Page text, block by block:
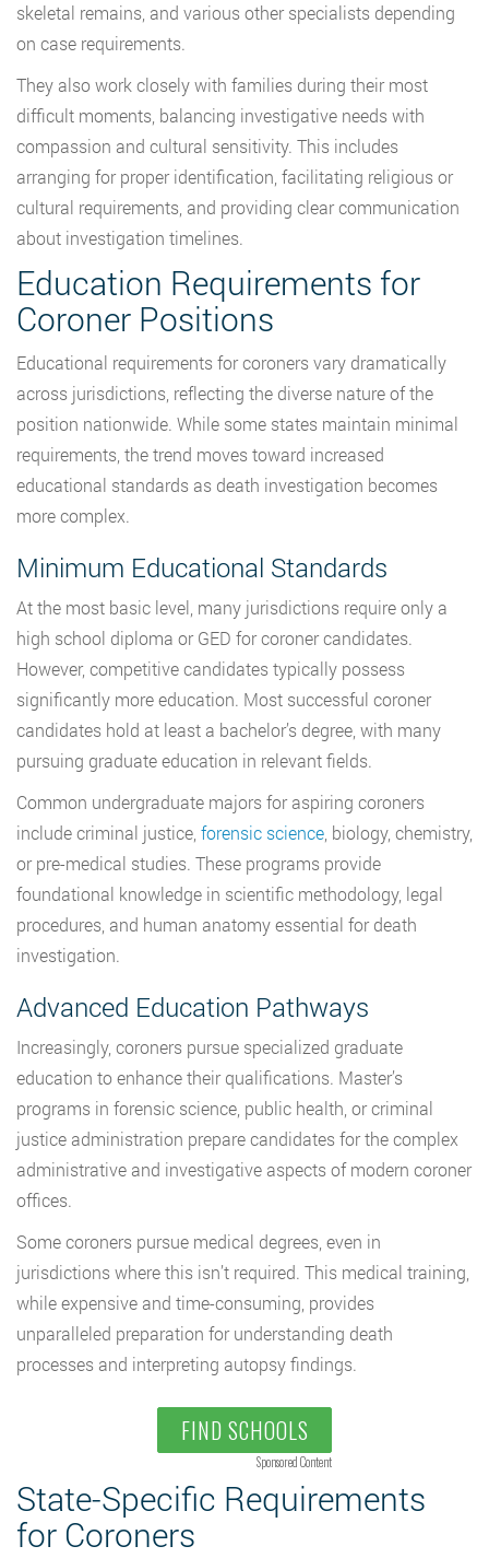
skeletal remains, and various other specialists depending
on case requirements.
They also work closely with families during their most
difficult moments, balancing investigative needs with
compassion and cultural sensitivity. This includes
arranging for proper identification, facilitating religious or
cultural requirements, and providing clear communication
about investigation timelines.
Education Requirements for
Coroner Positions
Educational requirements for coroners vary dramatically
across jurisdictions, reflecting the diverse nature of the
position nationwide. While some states maintain minimal
requirements, the trend moves toward increased
educational standards as death investigation becomes
more complex.
Minimum Educational Standards
At the most basic level, many jurisdictions require only a
high school diploma or GED for coroner candidates.
However, competitive candidates typically possess
significantly more education. Most successful coroner
candidates hold at least a bachelor’s degree, with many
pursuing graduate education in relevant fields.
Common undergraduate majors for aspiring coroners
include criminal justice, forensic science, biology, chemistry,
or pre-medical studies. These programs provide
foundational knowledge in scientific methodology, legal
procedures, and human anatomy essential for death
investigation.
Advanced Education Pathways
Increasingly, coroners pursue specialized graduate
education to enhance their qualifications. Master’s
programs in forensic science, public health, or criminal
justice administration prepare candidates for the complex
administrative and investigative aspects of modern coroner
offices.
Some coroners pursue medical degrees, even in
jurisdictions where this isn’t required. This medical training,
while expensive and time-consuming, provides
unparalleled preparation for understanding death
processes and interpreting autopsy findings.
FIND SCHOOLS
Sponsored Content
State-Specific Requirements
for Coroners